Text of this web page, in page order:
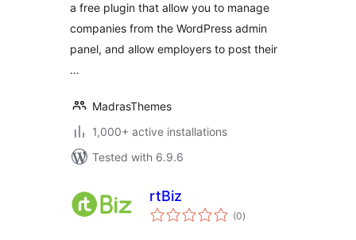
a free plugin that allow you to manage
companies from the WordPress admin
panel, and allow employers to post their
…
MadrasThemes
1,000+ active installations
Tested with 6.9.6
rtBiz
(0total
ratings
)